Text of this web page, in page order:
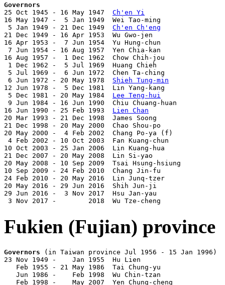
Governors
25 Oct 1945 - 16 May 1947 Ch'en Yi
16 May 1947 -  5 Jan 1949  Wei Tao-ming
5 Jan 1949 - 21 Dec 1949 Ch'en Ch'eng
21 Dec 1949 - 16 Apr 1953  Wu Gwo-jen
16 Apr 1953 -  7 Jun 1954  Yu Hung-chun
7 Jun 1954 - 16 Aug 1957  Yen Chia-kan
16 Aug 1957 -  1 Dec 1962  Chow Chih-jou
1 Dec 1962 -  5 Jul 1969  Huang Chieh
5 Jul 1969 -  6 Jun 1972  Chen Ta-ching
6 Jun 1972 - 20 May 1978 Shieh Tung-min
12 Jun 1978 -  5 Dec 1981  Lin Yang-kang
5 Dec 1981 - 20 May 1984 Lee Teng-hui
9 Jun 1984 - 16 Jun 1990  Chiu Chuang-huan
16 Jun 1990 - 25 Feb 1993 Lien Chan
20 Mar 1993 - 21 Dec 1998  James Soong
21 Dec 1998 - 20 May 2000  Chao Shou-po
20 May 2000 -  4 Feb 2002  Chang Po-ya (f)
4 Feb 2002 - 10 Oct 2003  Fan Kuang-chun
10 Oct 2003 - 25 Jan 2006  Lin Kuang-hua
21 Dec 2007 - 20 May 2008  Lin Si-yao
20 May 2008 - 10 Sep 2009  Tsai Hsung-hsiung
10 Sep 2009 - 24 Feb 2010  Chang Jin-fu
24 Feb 2010 - 20 May 2016  Lin Junq-tzer
20 May 2016 - 29 Jun 2016  Shih Jun-ji
29 Jun 2016 -  3 Nov 2017  Hsu Jan-yau
3 Nov 2017 -        2018  Wu Tze-cheng
Fukien (Fujian) province
Governors (in Taiwan province Jul 1956 - 15 Jan 1996)
23 Nov 1949 -    Jan 1955  Hu Lien
Feb 1955 - 21 May 1986  Tai Chung-yu
Jun 1986 -    Feb 1998  Wu Chin-tzan
Feb 1998 -    May 2007  Yen Chung-cheng